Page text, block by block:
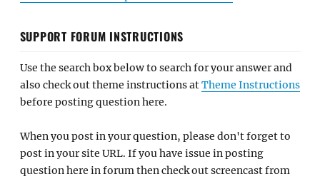
SUPPORT FORUM INSTRUCTIONS
Use the search box below to search for your answer and
also check out theme instructions atTheme Instructions
before posting question here.
When you post in your question, please don't forget to
post in your site URL. If you have issue in posting
question here in forum then check out screencast from